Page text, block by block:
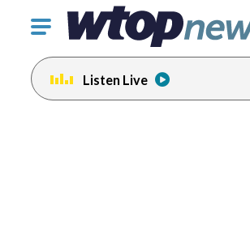
Click
toggle
navigation
menu.
Listen Live